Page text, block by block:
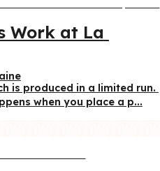
Work at La
is produced in a limited run.
when you place a p...